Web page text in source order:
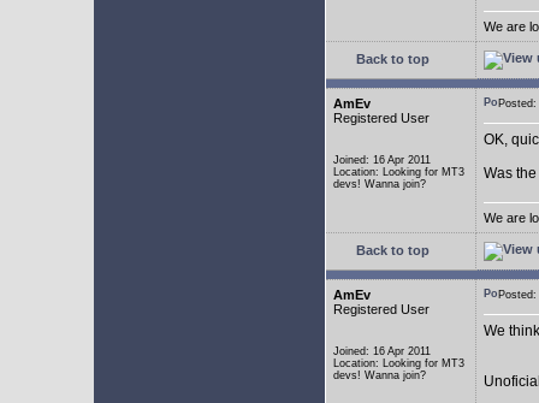
We are
Back to top
AmEv
Registered User
Joined: 16 Apr 2011
Location: Looking for MT3
devs! Wanna join?
OK,
Was
We are
Back to top
AmEv
Registered User
Joined: 16 Apr 2011
Location: Looking for MT3
devs! Wanna join?
We